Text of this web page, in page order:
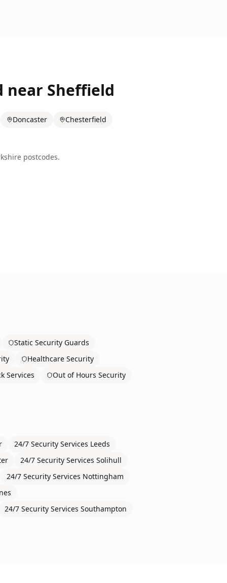
near Sheffield
Doncaster Chesterfield
postcodes.
Static Security Guards
Healthcare Security
Services
Out of Hours Security
24/7 Security Services Leeds
24/7 Security Services Solihull
24/7 Security Services Nottingham
24/7 Security Services Southampton